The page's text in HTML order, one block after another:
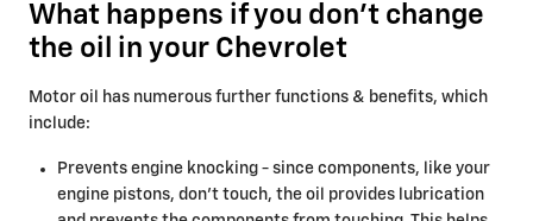
What happens if you don't change
the oil in your Chevrolet
Motor oil has numerous further functions & benefits, which
include:
Prevents engine knocking - since components, like your
engine pistons, don't touch, the oil provides lubrication